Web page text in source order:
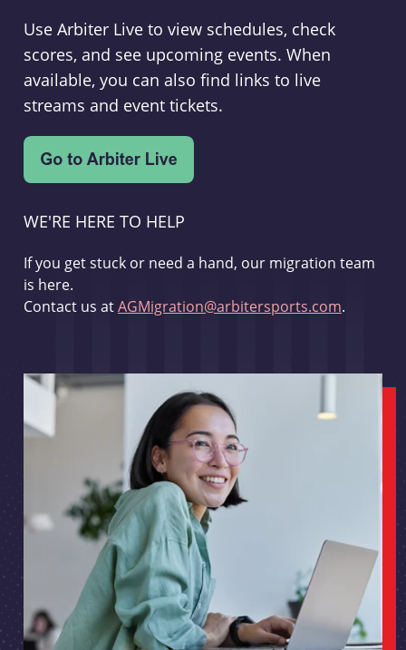
Use Arbiter Live to view schedules, check
scores, and see upcoming events. When
available, you can also find links to live
streams and event tickets.
WE'RE HERE TO HELP
If you get stuck or need a hand, our migration team
is here.
Contact us atAGMigration@arbitersports.com.